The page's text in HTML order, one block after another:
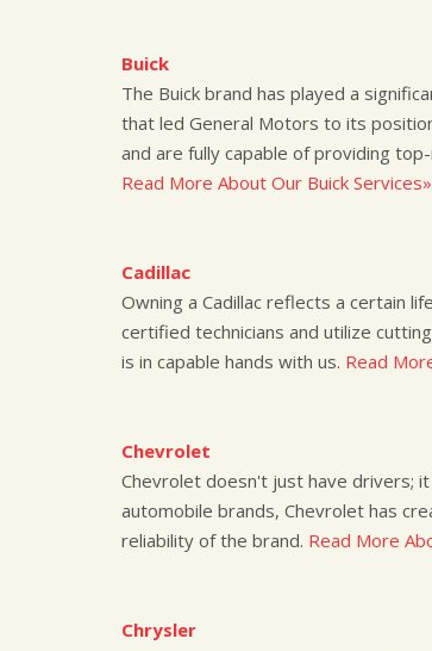
Buick
The Buick brand has played a
that led General Motors to its
and are fully capable of providing
Read More About Our Buick Services»
Cadillac
Owning a Cadillac reflects a certain
certified technicians and utilize
is in capable hands with us. Read
Chevrolet
Chevrolet doesn't just have drivers;
automobile brands, Chevrolet has
reliability of the brand. Read More
Chrysler